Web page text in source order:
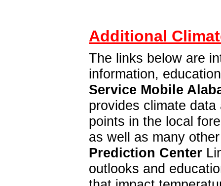
Additional
The links below are
information,
Service Mobile
provides climate
points in the local
as well as many
Prediction Center
outlooks and